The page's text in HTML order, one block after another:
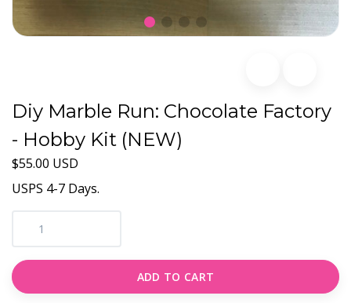
Diy Marble Run: Chocolate Factory
- Hobby Kit (NEW)
$55.00 USD
USPS 4-7 Days.
ADD TO CART